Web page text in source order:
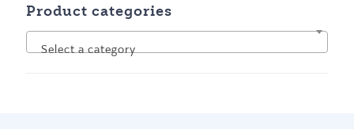
Product categories
Select a category